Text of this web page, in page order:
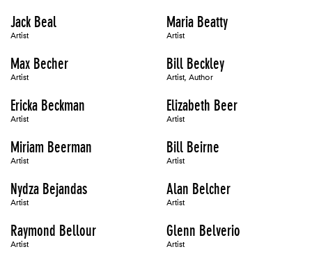
Jack Beal
Artist
Maria Beatty
Artist
Max Becher
Artist
Bill Beckley
Artist, Author
Ericka Beckman
Artist
Elizabeth Beer
Artist
Miriam Beerman
Artist
Bill Beirne
Artist
Nydza Bejandas
Artist
Alan Belcher
Artist
Raymond Bellour
Artist
Glenn Belverio
Artist